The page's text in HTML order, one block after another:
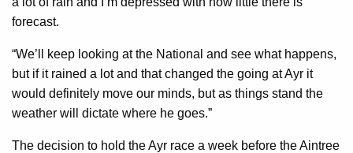
forecast.
“We’ll keep looking at the National and see what happens,
but if it rained a lot and that changed the going at Ayr it
would definitely move our minds, but as things stand the
weather will dictate where he goes.”
The decision to hold the Ayr race a week before the Aintree